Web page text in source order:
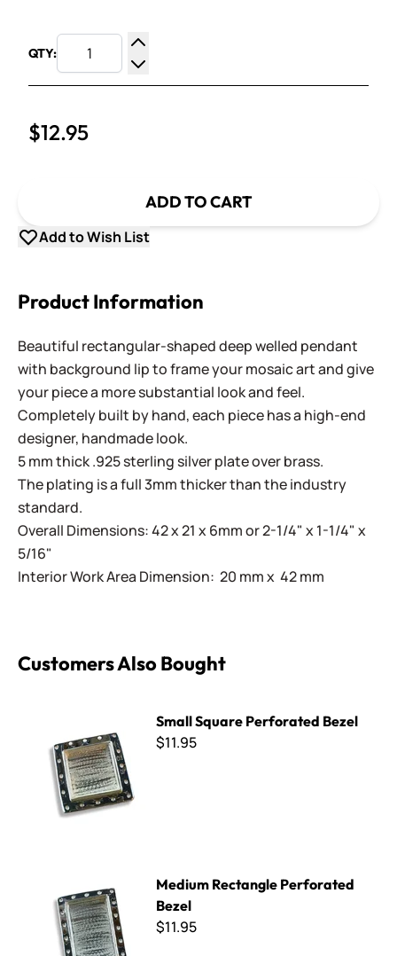
QTY:
Increase Quantity
Decrease Quantity
$12.95
ADD TO CART
Add to Wish List
Product Information
Beautiful rectangular-shaped deep welled pendant
with background lip to frame your mosaic art and give
your piece a more substantial look and feel.
Completely built by hand, each piece has a high-end
designer, handmade look.
5 mm thick .925 sterling silver plate over brass.
The plating is a full 3mm thicker than the industry
standard.
Overall Dimensions: 42 x 21 x 6mm or 2-1/4" x 1-1/4" x
5/16"
Interior Work Area Dimension: 20 mm x 42 mm
Customers Also Bought
Small Square Perforated Bezel
$11.95
Medium Rectangle Perforated
Bezel
$11.95